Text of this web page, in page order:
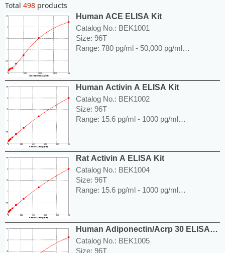
Total 498 products
Human ACE ELISA Kit
Catalog No.: BEK1001
Size: 96T
Range: 780 pg/ml - 50,000 pg/ml
ACE in human serum, plasma, body fluids,
tissue lysates or cell culture supernatants.
---------------------------------------------------------
-----------------------------------------------------
Price: ---
Human Activin A ELISA Kit
Catalog No.: BEK1002
Size: 96T
Range: 15.6 pg/ml - 1000 pg/ml
Activin A in human serum, plasma, body
fluids, tissue lysates or cell culture
supernatants.
---------------------------------------------------------
-----------------------------------------------------
Rat Activin A ELISA Kit
Catalog No.: BEK1004
Size: 96T
Range: 15.6 pg/ml - 1000 pg/ml
Activin A in serum, body fluids, tissue
lysates or cell culture supernates.
---------------------------------------------------------
-----------------------------------------------------
Human Adiponectin/Acrp 30 ELISA
Kit
Catalog No.: BEK1005
Size: 96T